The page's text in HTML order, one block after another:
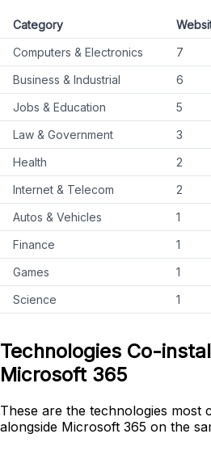
Category
Computers & Electronics
7
Business & Industrial
6
Jobs & Education
5
Law & Government
3
Health
2
Internet & Telecom
2
Autos & Vehicles
1
Finance
1
Games
1
Science
1
Technologies Co-
Microsoft 365
These are the technologies most
alongside Microsoft 365 on the